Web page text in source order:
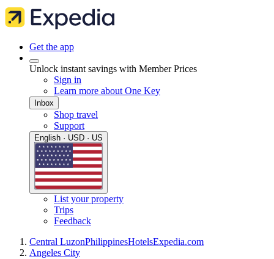
Get the app
Unlock instant savings with Member Prices
Sign in
Learn more about One Key
Inbox
Shop travel
Support
English · USD · US
List your property
Trips
Feedback
Central LuzonPhilippinesHotelsExpedia.com
Angeles City